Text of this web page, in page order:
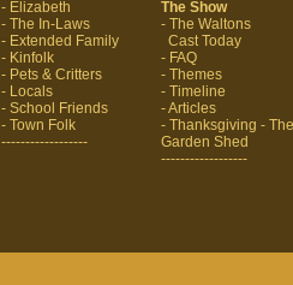
- Elizabeth
- The In-Laws
- Extended Family
- Kinfolk
- Pets & Critters
- Locals
- School Friends
- Town Folk
------------------
The Show
- The Waltons
Cast Today
- FAQ
- Themes
- Timeline
- Articles
- Thanksgiving - The
Garden Shed
------------------